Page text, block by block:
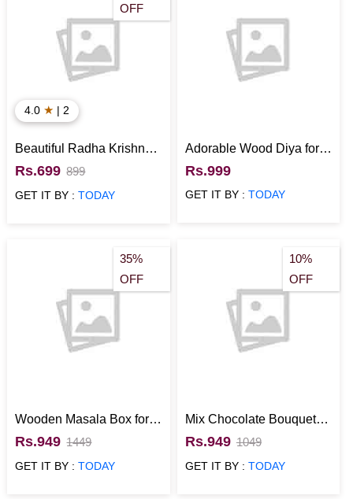
OFF
4.0 ★ | 2
Beautiful Radha Krishna
Wall Hanging Home
Decor
Rs.699 899
GET IT BY :TODAY
Adorable Wood Diya for
Diwali
Rs.999
GET IT BY : TODAY
35%
OFF
Wooden Masala Box for
Home Use
Rs.949 1449
GET IT BY :TODAY
10%
OFF
Mix Chocolate Bouquet
with Red and Yellow
Wrapper
Rs.949 1049
GET IT BY : TODAY